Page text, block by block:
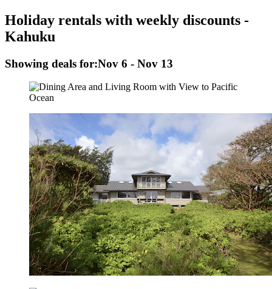
Holiday rentals with weekly discounts -
Kahuku
Showing deals for:Nov 6 - Nov 13